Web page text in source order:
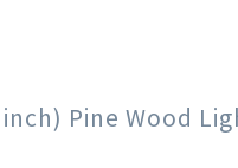
Pine Wood